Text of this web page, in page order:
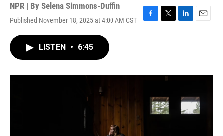
NPR | By Selena Simmons-Duffin
Published November 18, 2025 at 4:00 AM CST
F
o
T
r
L
I
E
LISTEN • 6:45